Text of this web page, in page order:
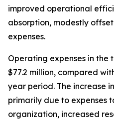
improved operational
absorption, modestly
expenses.
Operating expenses in the
$77.2 million, compared
year period. The increase
primarily due to expenses
organization, increased